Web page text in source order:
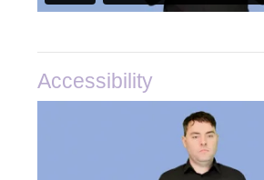
Accessibility